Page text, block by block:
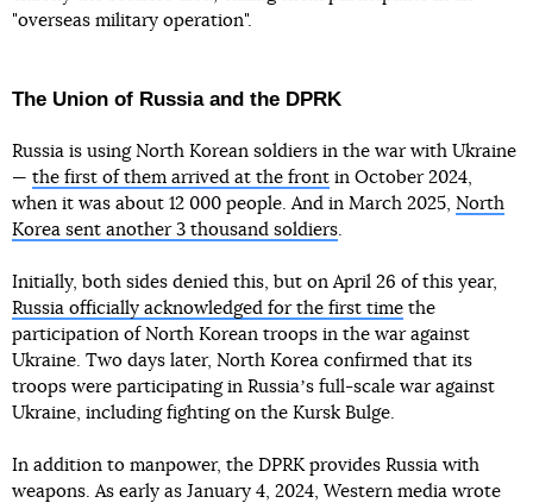
"overseas military operation".
The Union of Russia and the DPRK
Russia is using North Korean soldiers in the war with Ukraine
— the first of them arrived at the front in October 2024,
when it was about 12 000 people. And in March 2025, North
Korea sent another 3 thousand soldiers.
Initially, both sides denied this, but on April 26 of this year,
Russia officially acknowledged for the first time the
participation of North Korean troops in the war against
Ukraine. Two days later, North Korea confirmed that its
troops were participating in Russiaʼs full-scale war against
Ukraine, including fighting on the Kursk Bulge.
In addition to manpower, the DPRK provides Russia with
weapons. As early as January 4, 2024, Western media wrote